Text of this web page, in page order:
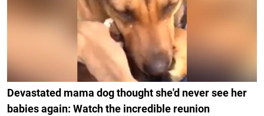
Devastated mama dog thought she'd never see her
babies again: Watch the incredible reunion